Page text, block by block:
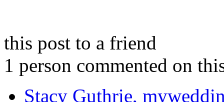
this post to a friend
1 person commented on
Stacy Guthrie,